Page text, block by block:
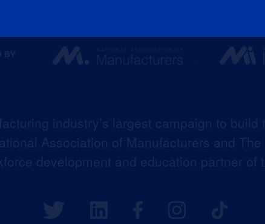
industry’s largest campaign to
Association of Manufacturers and
development and education partner of